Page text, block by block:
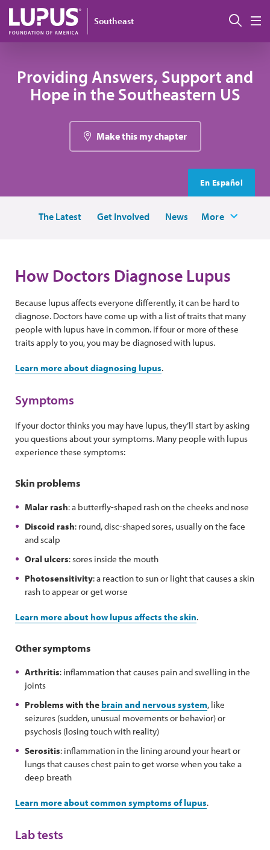
Skip to main content
Southeast
Providing Answers, Support and
Hope in the Southeastern US
Make this my chapter
En Español
The Latest Get Involved News More
How Doctors Diagnose Lupus
Because lupus affects everyone differently, it can be hard to
diagnose. Doctors have come up with a list of traits that many
people with lupus have in common. If four or more of these
traits apply to you, you may be diagnosed with lupus.
Learn more about diagnosing lupus.
Symptoms
If your doctor thinks you may have lupus, they’ll start by asking
you questions about your symptoms. Many people with lupus
experience these symptoms:
Skin problems
Malar rash: a butterfly-shaped rash on the cheeks and nose
Discoid rash: round, disc-shaped sores, usually on the face
and scalp
Oral ulcers: sores inside the mouth
Photosensitivity: a reaction to sun or light that causes a skin
rash to appear or get worse
Learn more about how lupus affects the skin.
Other symptoms
Arthritis: inflammation that causes pain and swelling in the
joints
Problems with thebrain and nervous system, like
seizures (sudden, unusual movements or behavior) or
psychosis (losing touch with reality)
Serositis: inflammation in the lining around your heart or
lungs that causes chest pain to get worse when you take a
deep breath
Learn more about common symptoms of lupus.
Lab tests